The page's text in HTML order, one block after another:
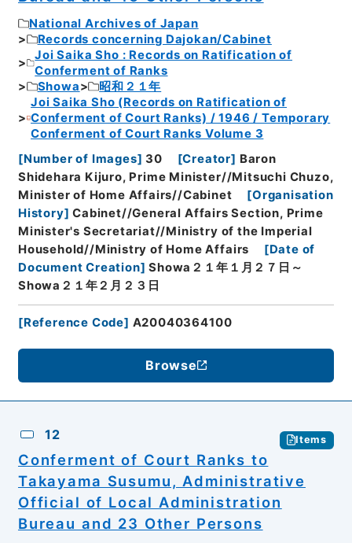
National Archives of Japan
Records concerning Dajokan/Cabinet
Joi Saika Sho : Records on Ratification of
Conferment of Ranks
Showa
昭和２１年
Joi Saika Sho (Records on Ratification of
Conferment of Court Ranks) / 1946 / Temporary
Conferment of Court Ranks Volume 3
[Number of Images] 30 [Creator] Baron
Shidehara Kijuro, Prime Minister//Mitsuchi Chuzo,
Minister of Home Affairs//Cabinet
[Organisation
History] Cabinet//General Affairs Section, Prime
Minister's Secretariat//Ministry of the Imperial
Household//Ministry of Home Affairs
[Date of
Document Creation] Showa２１年１月２７日～
Showa２１年２月２３日
[Reference Code] A20040364100
Browse
12 Items
Conferment of Court Ranks to
Takayama Susumu, Administrative
Official of Local Administration
Bureau and 23 Other Persons